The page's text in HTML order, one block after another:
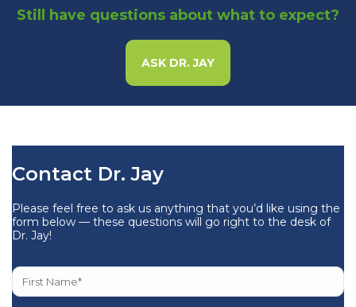
Still have questions about what to expect?
ASK DR. JAY
Contact Dr. Jay
Please feel free to ask us anything that you’d like using the
form below — these questions will go right to the desk of
Dr. Jay!